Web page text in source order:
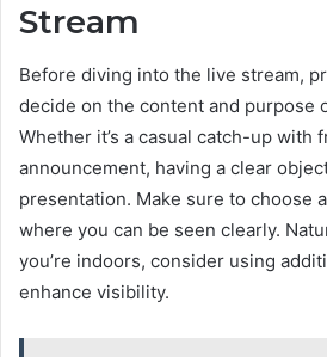
Stream
Before diving into the live stream,
decide on the content and purpose
Whether it’s a casual catch-up with
announcement, having a clear
presentation. Make sure to choose
where you can be seen clearly.
you’re indoors, consider using
enhance visibility.